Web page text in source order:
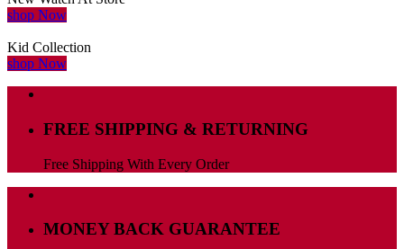
shop Now
Kid Collection
shop Now
FREE SHIPPING & RETURNING
Free Shipping With Every Order
MONEY BACK GUARANTEE